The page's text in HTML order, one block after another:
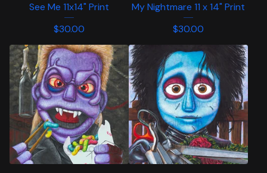
See Me 11x14" Print
$30.00
My Nightmare 11 x 14" Print
$30.00